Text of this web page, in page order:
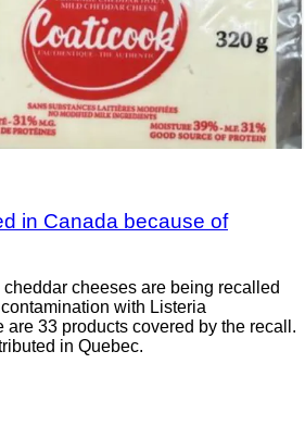
in Canada because of
cheeses are being recalled
with Listeria
are 33 products covered by the recall.
in Quebec.